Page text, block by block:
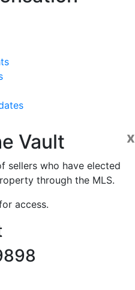
x
Vault
sellers who have elected
through the MLS.
access.